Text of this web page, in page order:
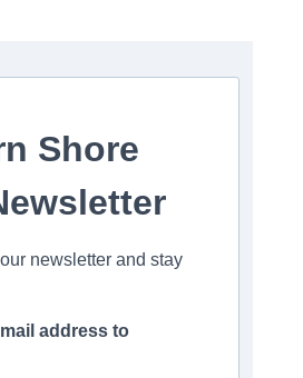
Shore
newsletter and stay
address to